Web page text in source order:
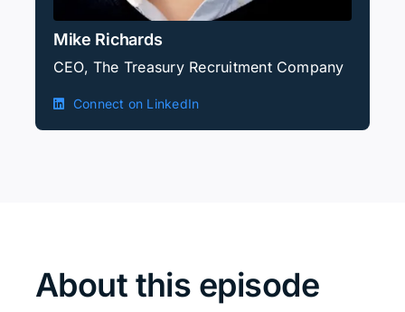
Mike Richards
CEO, The Treasury Recruitment Company
Connect on LinkedIn
About this episode